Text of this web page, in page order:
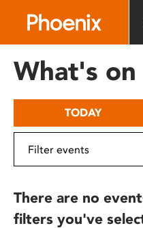
includes
What's on
TODAY
There are no
filters you've